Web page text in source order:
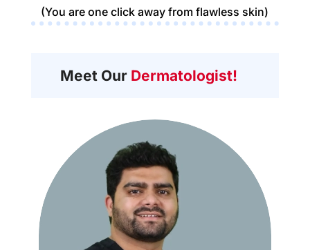
(You are one click away from flawless skin)
Meet Our Dermatologist!